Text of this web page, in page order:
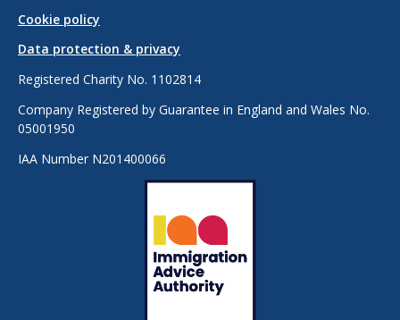
Cookie policy
Data protection & privacy
Registered Charity No. 1102814
Company Registered by Guarantee in England and Wales No.
05001950
IAA Number N201400066